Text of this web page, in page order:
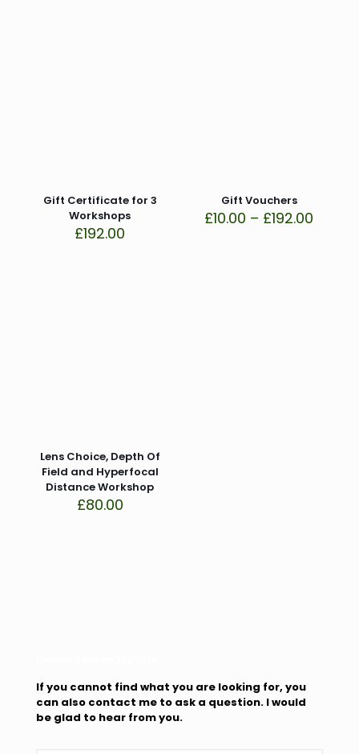
Gift Certificate for 3
Workshops
£192.00
Gift Vouchers
£10.00 – £192.00
Lens Choice, Depth Of
Field and Hyperfocal
Distance Workshop
£80.00
If you cannot find what you are looking for, you
can also contact me to ask a question. I would
be glad to hear from you.